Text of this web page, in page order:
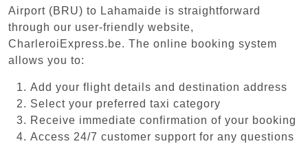
Airport (BRU) to Lahamaide is straightforward
through our user-friendly website,
CharleroiExpress.be. The online booking system
allows you to:
Add your flight details and destination address
Select your preferred taxi category
Receive immediate confirmation of your booking
Access 24/7 customer support for any questions